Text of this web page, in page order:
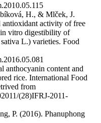
H., & Mlček, J.
antioxidant activity of free
vitro digestibility of
L.) varieties. Food
anthocyanin content and
rice. International Food
from
(28)IFRJ-2011-
P. (2016). Phanuphong